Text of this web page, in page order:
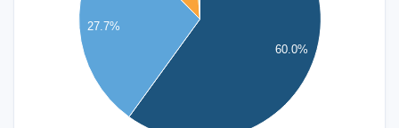
60.0%
27.7%